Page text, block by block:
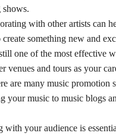
shows.
with other artists can
something new and
one of the most effective
and tours as your
are many music promotion
your music to music blogs
with your audience is